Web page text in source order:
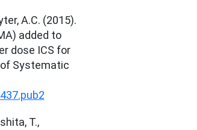
A.C. (2015).
added to
dose ICS for
Systematic
T.,